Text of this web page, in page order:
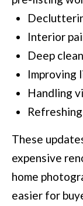
Interior
Deep
Improving
Handling
These
expensive
home
easier for